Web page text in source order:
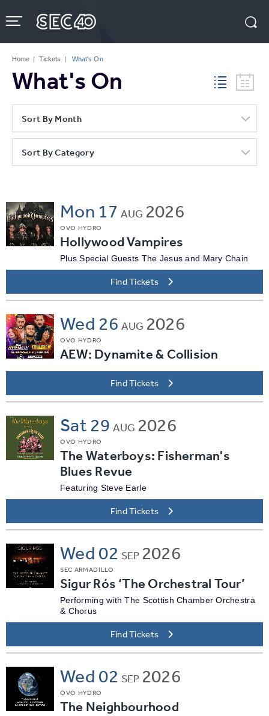
to
content
Tickets
Home | Tickets | What's On
What's On
Sort By Month
Sort By Category
Mon 17AUG 2026
OVO HYDRO
Hollywood Vampires
Plus Special Guests The Jesus and Mary Chain
Find Tickets
Wed 26AUG 2026
OVO HYDRO
AEW: Dynamite & Collision
Find Tickets
Sat 29AUG 2026
OVO HYDRO
The Waterboys: Fisherman's
Blues Revue
Featuring Steve Earle
Find Tickets
Wed 02 SEP 2026
SEC ARMADILLO
Sigur Rós ‘The Orchestral Tour’
Performing with The Scottish Chamber Orchestra
& Chorus
Find Tickets
Wed 02 SEP 2026
OVO HYDRO
The Neighbourhood